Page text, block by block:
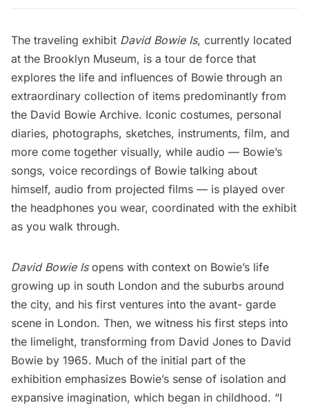
The traveling exhibit David Bowie Is, currently located
at the Brooklyn Museum, is a tour de force that
explores the life and influences of Bowie through an
extraordinary collection of items predominantly from
the David Bowie Archive. Iconic costumes, personal
diaries, photographs, sketches, instruments, film, and
more come together visually, while audio — Bowie’s
songs, voice recordings of Bowie talking about
himself, audio from projected films — is played over
the headphones you wear, coordinated with the exhibit
as you walk through.
David Bowie Is opens with context on Bowie’s life
growing up in south London and the suburbs around
the city, and his first ventures into the avant- garde
scene in London. Then, we witness his first steps into
the limelight, transforming from David Jones to David
Bowie by 1965. Much of the initial part of the
exhibition emphasizes Bowie’s sense of isolation and
expansive imagination, which began in childhood. “I